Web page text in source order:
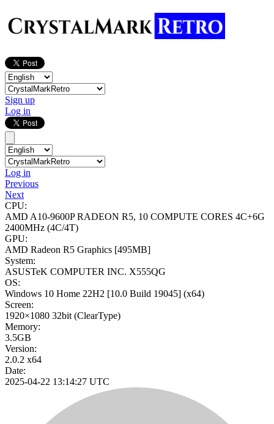
Sign up
Log in
Log in
Previous
Next
CPU:
AMD A10-9600P RADEON R5, 10 COMPUTE CORES 4C+6G
2400MHz (4C/4T)
GPU:
AMD Radeon R5 Graphics [495MB]
System:
ASUSTeK COMPUTER INC. X555QG
OS:
Windows 10 Home 22H2 [10.0 Build 19045] (x64)
Screen:
1920×1080 32bit (ClearType)
Memory:
3.5GB
Version:
2.0.2 x64
Date:
2025-04-22 13:14:27 UTC